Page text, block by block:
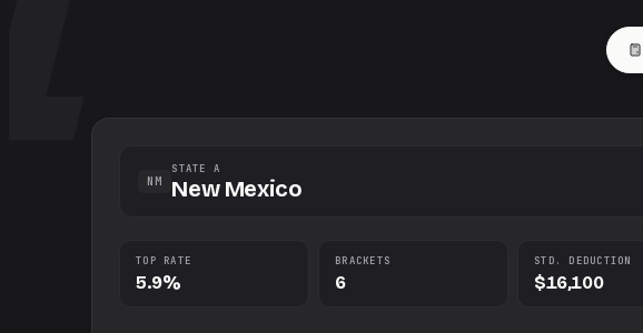
NM
STATE A
New Mexico
TOP RATE
5.9%
BRACKETS
6
STD. DEDUCTION
$16,100